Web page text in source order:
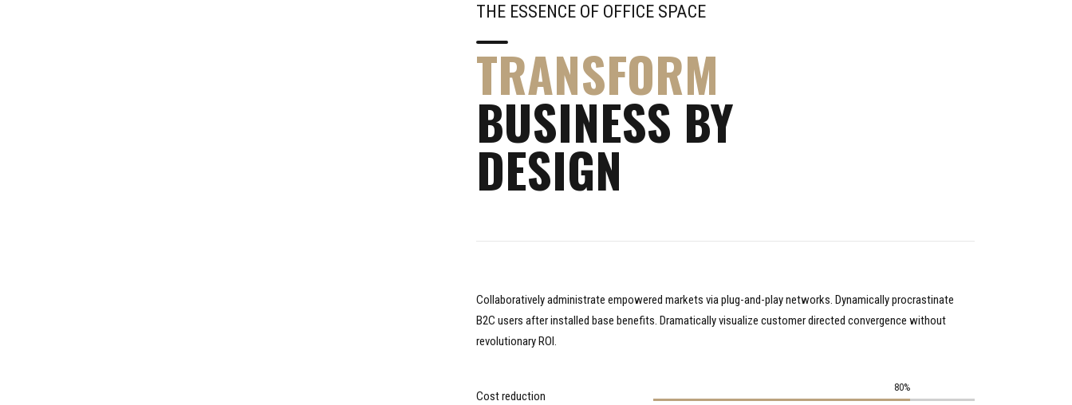
THE ESSENCE OF OFFICE SPACE
TRANSFORM
BUSINESS BY
DESIGN
Collaboratively administrate empowered markets via plug-and-play networks. Dynamically procrastinate
B2C users after installed base benefits. Dramatically visualize customer directed convergence without
revolutionary ROI.
Cost reduction
80%